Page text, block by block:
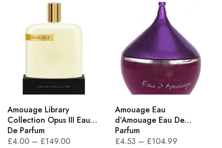
Amouage Library
Collection Opus III Eau
De Parfum
£4.00 – £149.00
Amouage Eau
d’Amouage Eau De
Parfum
£4.53 – £104.99